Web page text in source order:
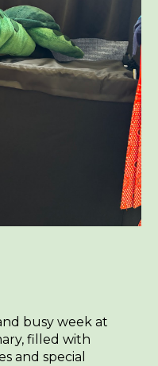
busy week at
filled with
and special